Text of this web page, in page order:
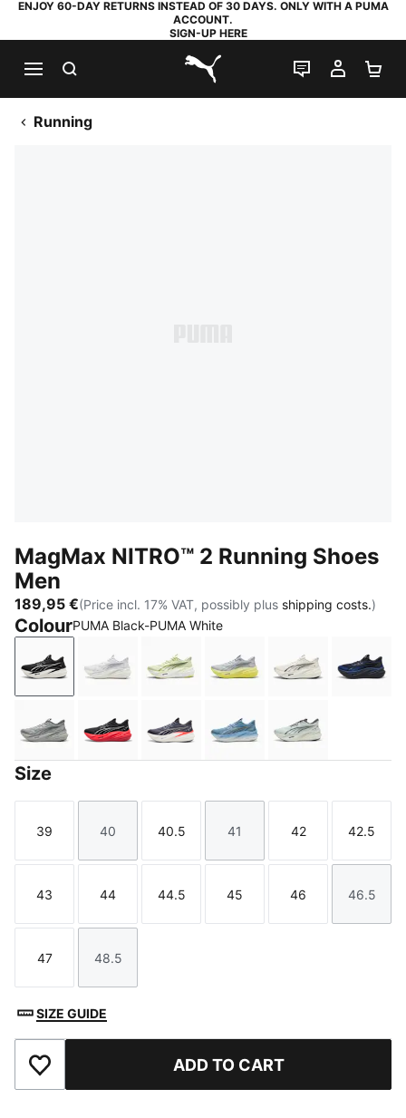
ENJOY 60-DAY RETURNS INSTEAD OF 30 DAYS. ONLY WITH A PUMA
ACCOUNT.
SIGN-UP HERE
PUMA.com
LIVE CHAT
MY
Running
MagMax NITRO™ 2 Running Shoes
Men
189,95 €(Price incl. 17% VAT, possibly plus shipping costs.)
ColourPUMA Black-PUMA White
PUMA Black-PUMA White
PUMA White-Silver Mist
Apple Spritz-Lux Lime
Vibrant Silver-Lux Lime
Warm White-
New
Gray EchoPUMA Black-Ultra Red
Inky Depths-Ultra Red
Zen Blue-Gray Echo
Créme De
Size
Size
39
Size
40
Size
40.5
Size
41
Size
42
Size
42.5
Size
43
Size
44
Size
44.5
Size
45
Size
46
Size
46.5
Size
47
Size
48.5
SIZE GUIDE
Add to Favourites ADD TO CART